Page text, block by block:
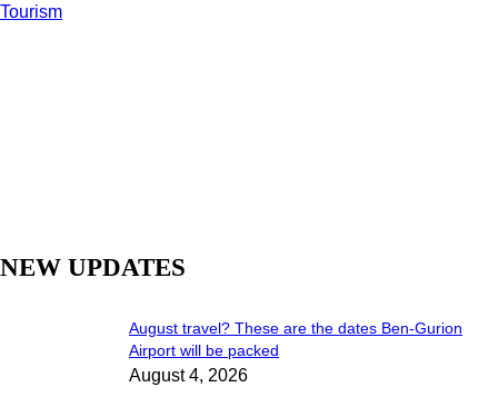
Tourism
NEW UPDATES
August travel? These are the dates Ben-Gurion
Airport will be packed
August 4, 2026